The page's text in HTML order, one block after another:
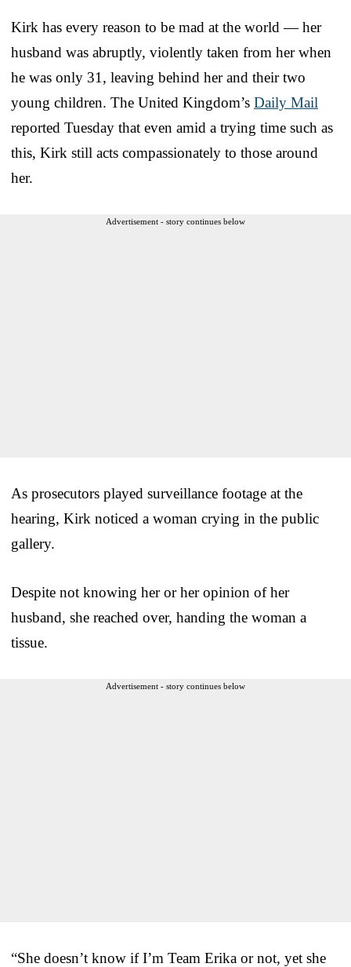
Kirk has every reason to be mad at the world — her
husband was abruptly, violently taken from her when
he was only 31, leaving behind her and their two
young children. The United Kingdom’s Daily Mail
reported Tuesday that even amid a trying time such as
this, Kirk still acts compassionately to those around
her.
Advertisement - story continues below
As prosecutors played surveillance footage at the
hearing, Kirk noticed a woman crying in the public
gallery.
Despite not knowing her or her opinion of her
husband, she reached over, handing the woman a
tissue.
Advertisement - story continues below
“She doesn’t know if I’m Team Erika or not, yet she